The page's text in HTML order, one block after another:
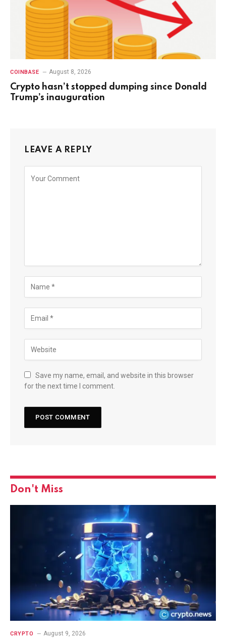
COINBASE August 8, 2026
Crypto hasn’t stopped dumping since Donald
Trump’s inauguration
LEAVE A REPLY
Save my name, email, and website in this browser
for the next time I comment.
Don't Miss
CRYPTO August 9, 2026